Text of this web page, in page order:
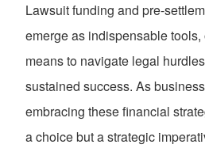
Lawsuit funding and pre-
emerge as indispensable
means to navigate legal
sustained success. As
embracing these financial
a choice but a strategic